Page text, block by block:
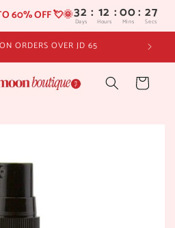
UP TO 60% OFF 💘🌞32 : 12
Days Hours
ORDERS OVER JD 65
Cart